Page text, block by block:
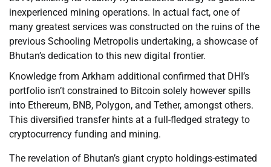
inexperienced mining operations. In actual fact, one of
many greatest services was constructed on the ruins of the
previous Schooling Metropolis undertaking, a showcase of
Bhutan’s dedication to this new digital frontier.
Knowledge from Arkham additional confirmed that DHI’s
portfolio isn’t constrained to Bitcoin solely however spills
into Ethereum, BNB, Polygon, and Tether, amongst others.
This diversified transfer hints at a full-fledged strategy to
cryptocurrency funding and mining.
The revelation of Bhutan’s giant crypto holdings-estimated